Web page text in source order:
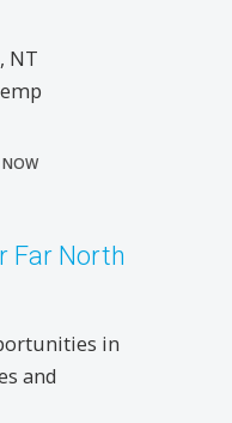
NT
NOW
Far North
in
and